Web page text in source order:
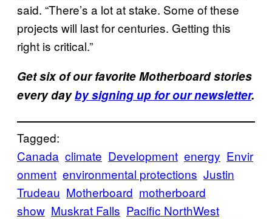
said. “There’s a lot at stake. Some of these
projects will last for centuries. Getting this
right is critical.”
Get six of our favorite Motherboard stories
every dayby signing up for our newsletter.
Tagged:
Canada climate Development energy Envir
onment environmental protections Justin
Trudeau Motherboard motherboard
show Muskrat Falls Pacific NorthWest